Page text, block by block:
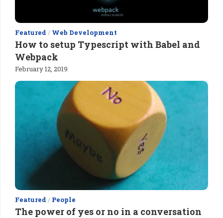
Featured / Web Development
How to setup Typescript with Babel and
Webpack
February 12, 2019
Featured / People
The power of yes or no in a conversation